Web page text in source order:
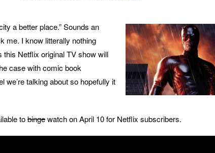
a better place.” Sounds an
me. I know litterally nothing
Netflix original TV show will
case with comic book
we’re talking about so hopefully it
tobingewatch on April 10 for Netflix subscribers.